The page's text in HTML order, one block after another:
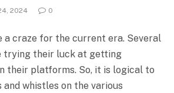
2024 0
a craze for the current era. Several
trying their luck at getting
their platforms. So, it is logical to
and whistles on the various